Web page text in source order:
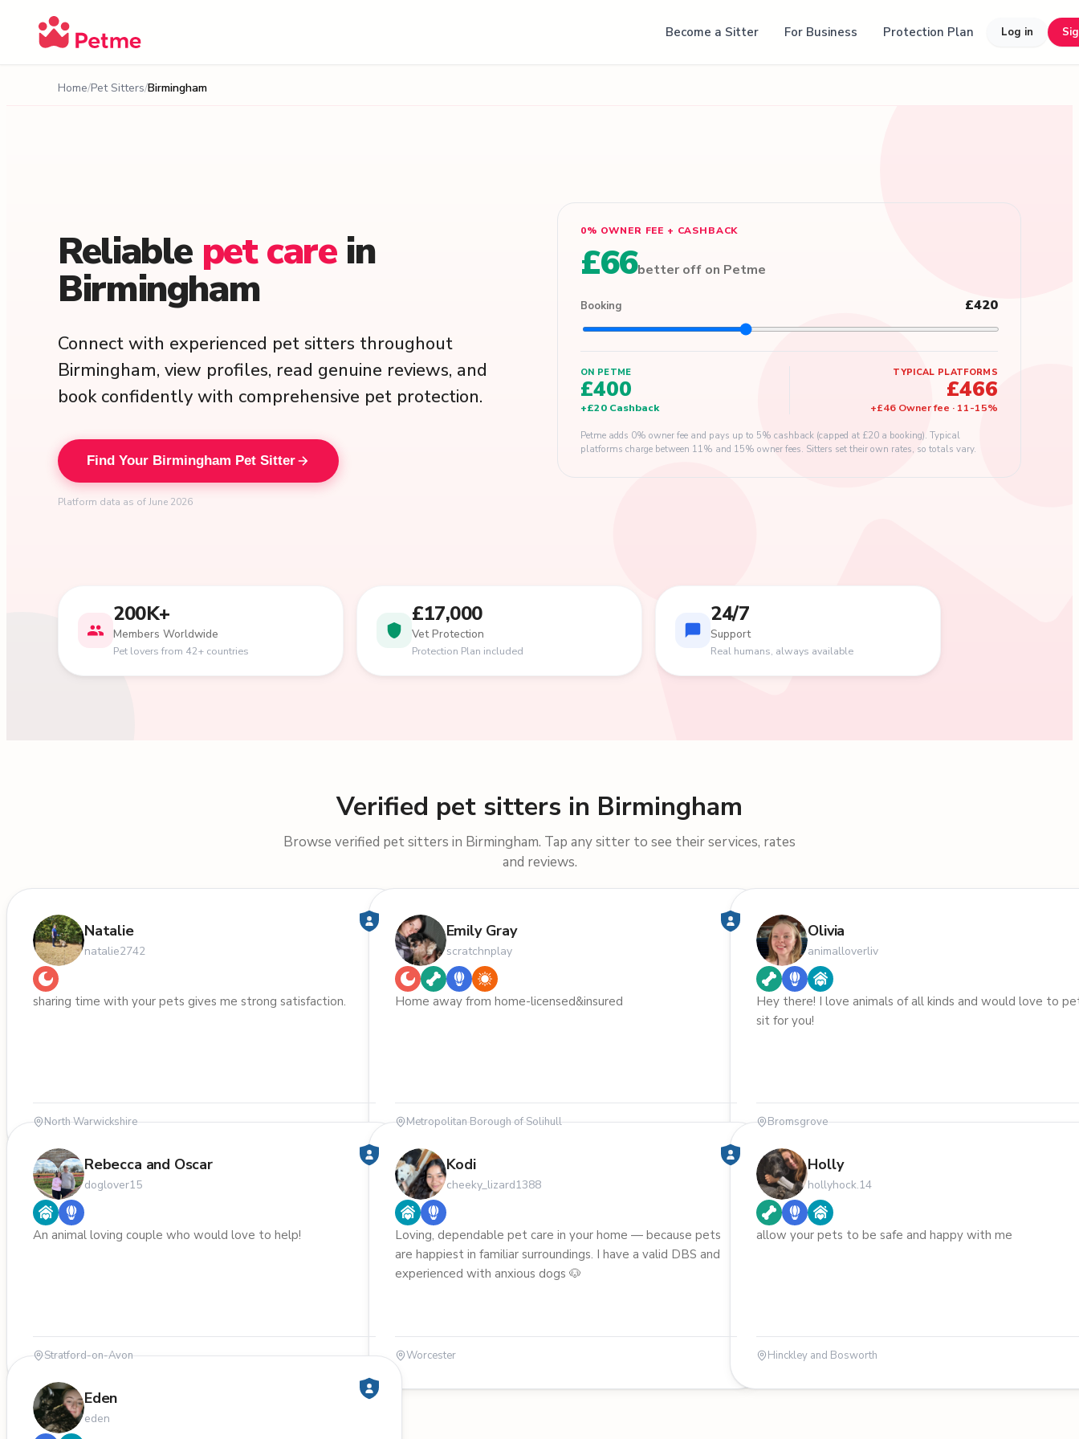
Become a Sitter For Business Protection Plan Log in
Home Pet Sitters Birmingham
Reliable pet care in
Birmingham
Connect with experienced pet sitters throughout
Birmingham, view profiles, read genuine reviews, and
book confidently with comprehensive pet protection.
Find Your Birmingham Pet Sitter
Platform data as of June 2026
0% OWNER FEE + CASHBACK
£66better off on Petme
Booking £420
ON PETME
£400
+£20 Cashback
TYPICAL PLATFORMS
£466
+£46 Owner fee · 11-15%
Petme adds 0% owner fee and pays up to 5% cashback (capped at £20 a booking). Typical
platforms charge between 11% and 15% owner fees. Sitters set their own rates, so totals vary.
200K+
Members Worldwide
Pet lovers from 42+ countries
£17,000
Vet Protection
Protection Plan included
24/7
Support
Real humans, always available
Verified pet sitters in Birmingham
Browse verified pet sitters in Birmingham. Tap any sitter to see their services, rates
and reviews.
Natalie
natalie2742
sharing time with your pets gives me strong satisfaction.
North Warwickshire
Emily Gray
scratchnplay
Home away from home-licensed&insured
Metropolitan Borough of Solihull
Olivia
animalloverliv
Hey there! I love animals of all kinds and would love to
sit for you!
Bromsgrove
Rebecca and Oscar
doglover15
An animal loving couple who would love to help!
Stratford-on-Avon
Kodi
cheeky_lizard1388
Loving, dependable pet care in your home — because pets
are happiest in familiar surroundings. I have a valid DBS and
experienced with anxious dogs 🐶
Worcester
Holly
hollyhock.14
allow your pets to be safe and happy with me
Hinckley and Bosworth
Eden
eden